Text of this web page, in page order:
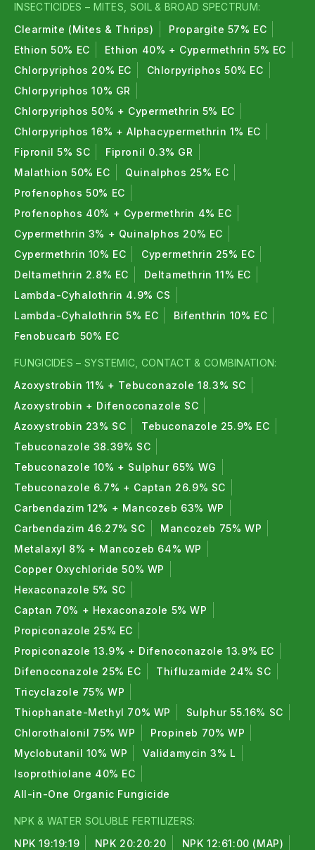
INSECTICIDES – MITES, SOIL & BROAD SPECTRUM:
Clearmite (Mites & Thrips)
Propargite 57% EC
Ethion 50% EC
Ethion 40% + Cypermethrin 5% EC
Chlorpyriphos 20% EC
Chlorpyriphos 50% EC
Chlorpyriphos 10% GR
Chlorpyriphos 50% + Cypermethrin 5% EC
Chlorpyriphos 16% + Alphacypermethrin 1% EC
Fipronil 5% SC
Fipronil 0.3% GR
Malathion 50% EC
Quinalphos 25% EC
Profenophos 50% EC
Profenophos 40% + Cypermethrin 4% EC
Cypermethrin 3% + Quinalphos 20% EC
Cypermethrin 10% EC
Cypermethrin 25% EC
Deltamethrin 2.8% EC
Deltamethrin 11% EC
Lambda-Cyhalothrin 4.9% CS
Lambda-Cyhalothrin 5% EC
Bifenthrin 10% EC
Fenobucarb 50% EC
FUNGICIDES – SYSTEMIC, CONTACT & COMBINATION:
Azoxystrobin 11% + Tebuconazole 18.3% SC
Azoxystrobin + Difenoconazole SC
Azoxystrobin 23% SC
Tebuconazole 25.9% EC
Tebuconazole 38.39% SC
Tebuconazole 10% + Sulphur 65% WG
Tebuconazole 6.7% + Captan 26.9% SC
Carbendazim 12% + Mancozeb 63% WP
Carbendazim 46.27% SC
Mancozeb 75% WP
Metalaxyl 8% + Mancozeb 64% WP
Copper Oxychloride 50% WP
Hexaconazole 5% SC
Captan 70% + Hexaconazole 5% WP
Propiconazole 25% EC
Propiconazole 13.9% + Difenoconazole 13.9% EC
Difenoconazole 25% EC
Thifluzamide 24% SC
Tricyclazole 75% WP
Thiophanate-Methyl 70% WP
Sulphur 55.16% SC
Chlorothalonil 75% WP
Propineb 70% WP
Myclobutanil 10% WP
Validamycin 3% L
Isoprothiolane 40% EC
All-in-One Organic Fungicide
NPK & WATER SOLUBLE FERTILIZERS:
NPK 19:19:19
NPK 20:20:20
NPK 12:61:00 (MAP)